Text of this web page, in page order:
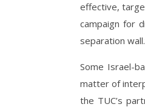
effective,
campaign for
separation
Some Israel-
matter of
the TUC’s